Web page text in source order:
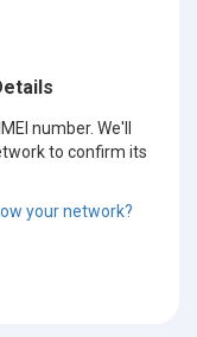
number. We'll
to confirm its
your network?